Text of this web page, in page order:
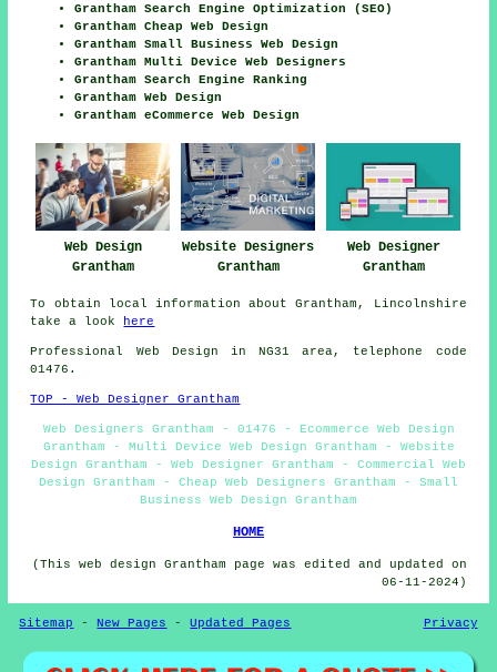
Grantham Search Engine Optimization (SEO)
Grantham Cheap Web Design
Grantham Small Business Web Design
Grantham Multi Device Web Designers
Grantham Search Engine Ranking
Grantham Web Design
Grantham eCommerce Web Design
Web Design
Grantham
Website Designers
Grantham
Web Designer
Grantham
To obtain local information about Grantham, Lincolnshire
take a look
here
Professional Web Design in NG31 area, telephone code
01476.
TOP - Web Designer Grantham
Web Designers Grantham - 01476 - Ecommerce Web Design
Grantham - Multi Device Web Design Grantham - Website
Design Grantham - Web Designer Grantham - Commercial Web
Design Grantham - Cheap Web Designers Grantham - Small
Business Web Design Grantham
HOME
(This web design Grantham page was edited and updated on
06-11-2024)
Sitemap -New Pages -Updated Pages Privacy